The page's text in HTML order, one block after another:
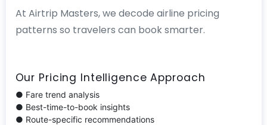
At Airtrip Masters, we decode airline pricing
patterns so travelers can book smarter.
Our Pricing Intelligence Approach
● Fare trend analysis
● Best-time-to-book insights
● Route-specific recommendations